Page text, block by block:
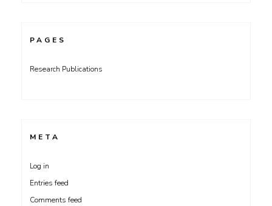
PAGES
Research Publications
META
Log in
Entries feed
Comments feed